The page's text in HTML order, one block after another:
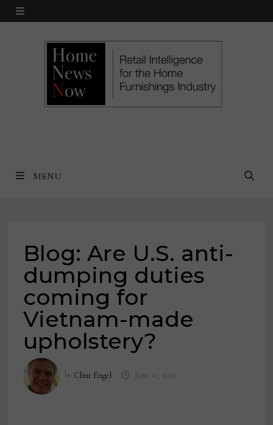
Skip
MENU
MENU
Blog: Are U.S. anti-
dumping duties
coming for
Vietnam-made
upholstery?
by Clint Engel June 11, 2021